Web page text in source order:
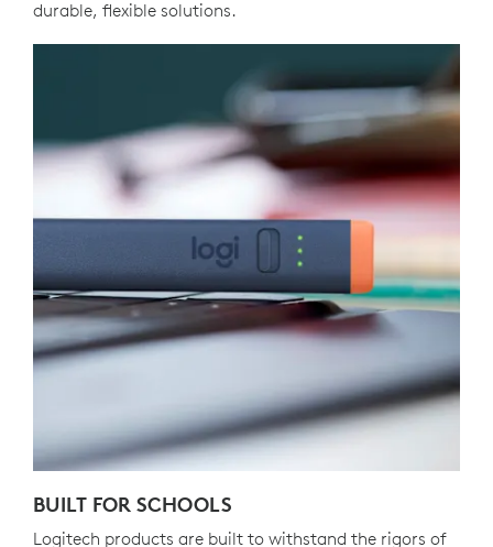
durable, flexible solutions.
BUILT FOR SCHOOLS
Logitech products are built to withstand the rigors of